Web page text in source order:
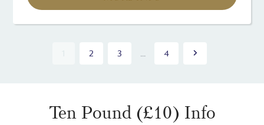
1 2 3 ... 4
Ten Pound (£10) Info